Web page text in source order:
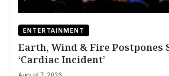
ENTERTAINMENT
Earth, Wind & Fire Postpones
‘Cardiac Incident’